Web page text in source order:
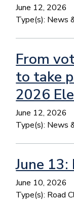
June 12, 2026
Type(s): News
From
to take
2026
June 12, 2026
Type(s): News
June
June 10, 2026
Type(s): Road